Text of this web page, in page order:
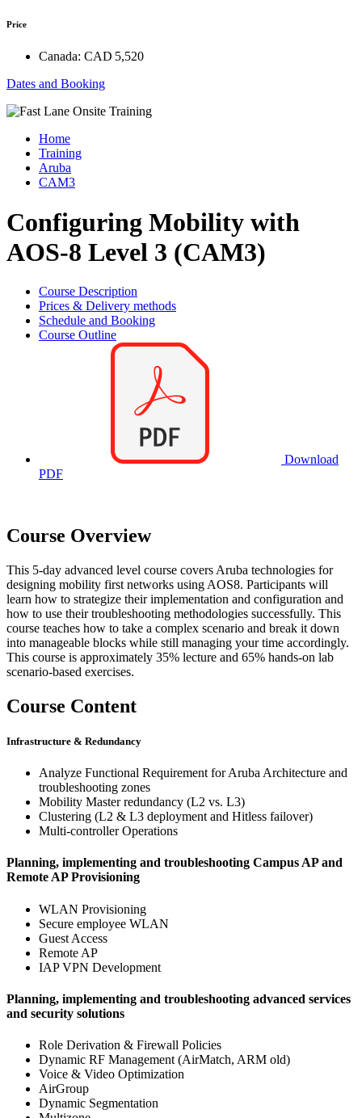
Price
Canada: CAD 5,520
Dates and Booking
Home
Training
Aruba
CAM3
Configuring Mobility with
AOS-8 Level 3 (CAM3)
Course Description
Prices & Delivery methods
Schedule and Booking
Course Outline
Download
PDF
Course Overview
This 5-day advanced level course covers Aruba technologies for
designing mobility first networks using AOS8. Participants will
learn how to strategize their implementation and configuration and
how to use their troubleshooting methodologies successfully. This
course teaches how to take a complex scenario and break it down
into manageable blocks while still managing your time accordingly.
This course is approximately 35% lecture and 65% hands-on lab
scenario-based exercises.
Course Content
Infrastructure & Redundancy
Analyze Functional Requirement for Aruba Architecture and
troubleshooting zones
Mobility Master redundancy (L2 vs. L3)
Clustering (L2 & L3 deployment and Hitless failover)
Multi-controller Operations
Planning, implementing and troubleshooting Campus AP and
Remote AP Provisioning
WLAN Provisioning
Secure employee WLAN
Guest Access
Remote AP
IAP VPN Development
Planning, implementing and troubleshooting advanced services
and security solutions
Role Derivation & Firewall Policies
Dynamic RF Management (AirMatch, ARM old)
Voice & Video Optimization
AirGroup
Dynamic Segmentation